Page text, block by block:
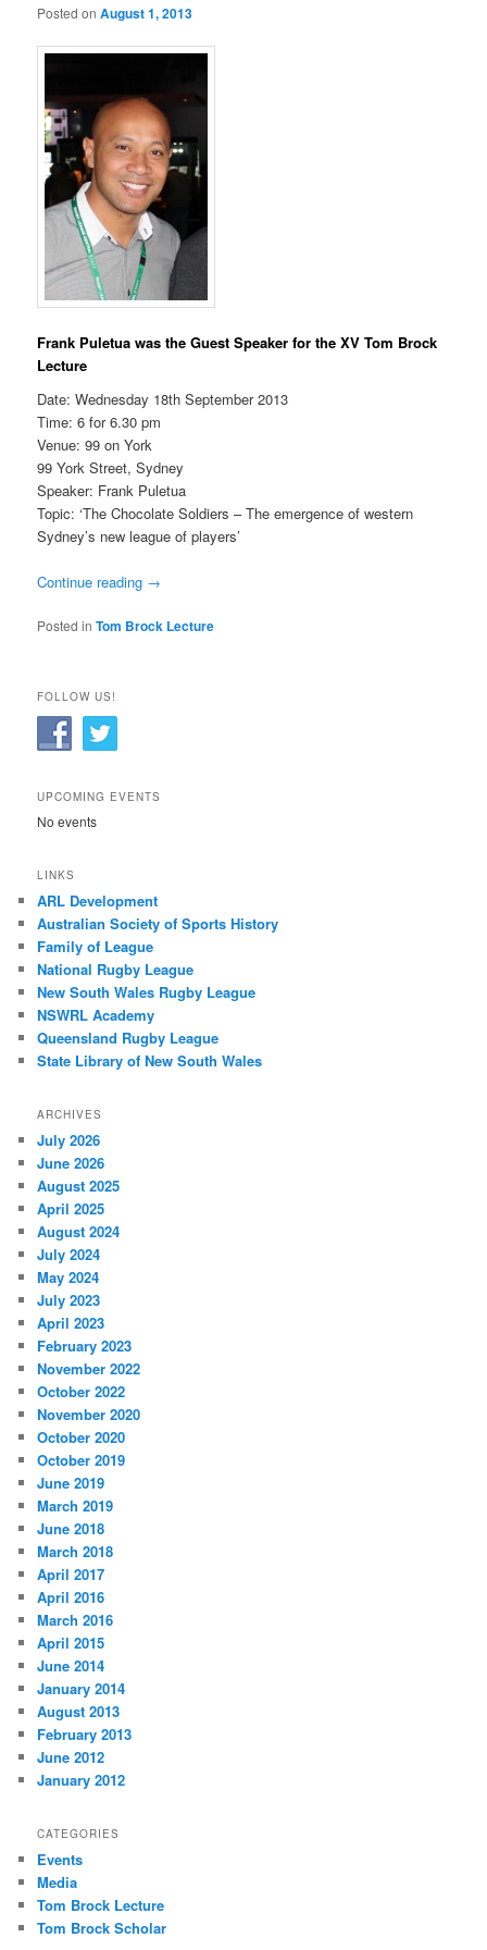
Posted onAugust 1, 2013
Frank Puletua was the Guest Speaker for the XV Tom Brock
Lecture
Date: Wednesday 18th September 2013
Time: 6 for 6.30 pm
Venue: 99 on York
99 York Street, Sydney
Speaker: Frank Puletua
Topic: ‘The Chocolate Soldiers – The emergence of western
Sydney’s new league of players’
Continue reading →
Posted in Tom Brock Lecture
FOLLOW US!
UPCOMING EVENTS
No events
LINKS
ARL Development
Australian Society of Sports History
Family of League
National Rugby League
New South Wales Rugby League
NSWRL Academy
Queensland Rugby League
State Library of New South Wales
ARCHIVES
July 2026
June 2026
August 2025
April 2025
August 2024
July 2024
May 2024
July 2023
April 2023
February 2023
November 2022
October 2022
November 2020
October 2020
October 2019
June 2019
March 2019
June 2018
March 2018
April 2017
April 2016
March 2016
April 2015
June 2014
January 2014
August 2013
February 2013
June 2012
January 2012
CATEGORIES
Events
Media
Tom Brock Lecture
Tom Brock Scholar